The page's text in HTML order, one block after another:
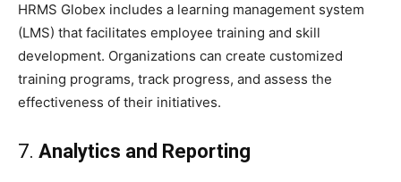
HRMS Globex includes a learning management system
(LMS) that facilitates employee training and skill
development. Organizations can create customized
training programs, track progress, and assess the
effectiveness of their initiatives.
7. Analytics and Reporting